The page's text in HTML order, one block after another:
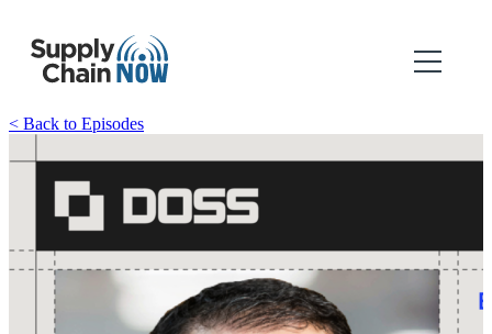
< Back to Episodes